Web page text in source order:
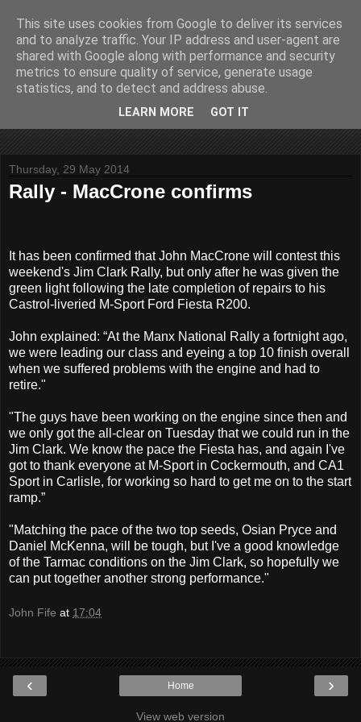
John Fife
The life and times of a partially retired motoring and motor
rallying journalist in Scotland. Author of three books on 'The
Scottish Rally Championship' and one book on 'The Mull
Thursday, 29 May 2014
Rally - MacCrone confirms
It has been confirmed that John MacCrone will contest this
weekend's Jim Clark Rally, but only after he was given the
green light following the late completion of repairs to his
Castrol-liveried M-Sport Ford Fiesta R200.
John explained: “At the Manx National Rally a fortnight ago,
we were leading our class and eyeing a top 10 finish overall
when we suffered problems with the engine and had to
retire."
"The guys have been working on the engine since then and
we only got the all-clear on Tuesday that we could run in the
Jim Clark. We know the pace the Fiesta has, and again I've
got to thank everyone at M-Sport in Cockermouth, and CA1
Sport in Carlisle, for working so hard to get me on to the start
ramp.”
"Matching the pace of the two top seeds, Osian Pryce and
Daniel McKenna, will be tough, but I've a good knowledge
of the Tarmac conditions on the Jim Clark, so hopefully we
can put together another strong performance."
John Fife at 17:04
‹ ›
Home
View web version
This site uses cookies from Google to deliver its services
and to analyze traffic. Your IP address and user-agent are
shared with Google along with performance and security
metrics to ensure quality of service, generate usage
statistics, and to detect and address abuse.
LEARN MORE GOT IT